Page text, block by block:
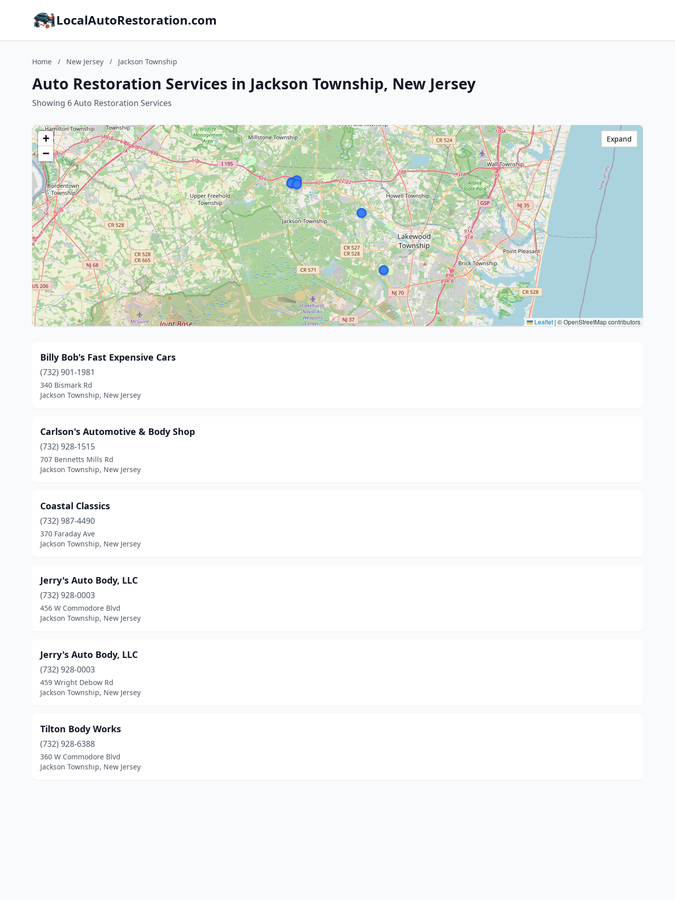
LocalAutoRestoration.com
Home / New Jersey / Jackson Township
Auto Restoration Services in Jackson Township, New Jersey
Showing 6 Auto Restoration Services
+
−
Leaflet | © OpenStreetMap contributors
Expand
Billy Bob's Fast Expensive Cars
(732) 901-1981
340 Bismark Rd
Jackson Township, New Jersey
Carlson's Automotive & Body Shop
(732) 928-1515
707 Bennetts Mills Rd
Jackson Township, New Jersey
Coastal Classics
(732) 987-4490
370 Faraday Ave
Jackson Township, New Jersey
Jerry's Auto Body, LLC
(732) 928-0003
456 W Commodore Blvd
Jackson Township, New Jersey
Jerry's Auto Body, LLC
(732) 928-0003
459 Wright Debow Rd
Jackson Township, New Jersey
Tilton Body Works
(732) 928-6388
360 W Commodore Blvd
Jackson Township, New Jersey